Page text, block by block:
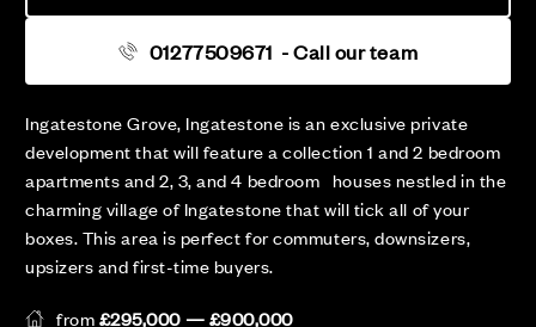
Ingatestone Grove, Ingatestone is an exclusive private
development that will feature a collection 1 and 2 bedroom
apartments and 2, 3, and 4 bedroom houses nestled in the
charming village of Ingatestone that will tick all of your
boxes. This area is perfect for commuters, downsizers,
upsizers and first-time buyers.
from£295,000 — £900,000
01277509671 - Call our team